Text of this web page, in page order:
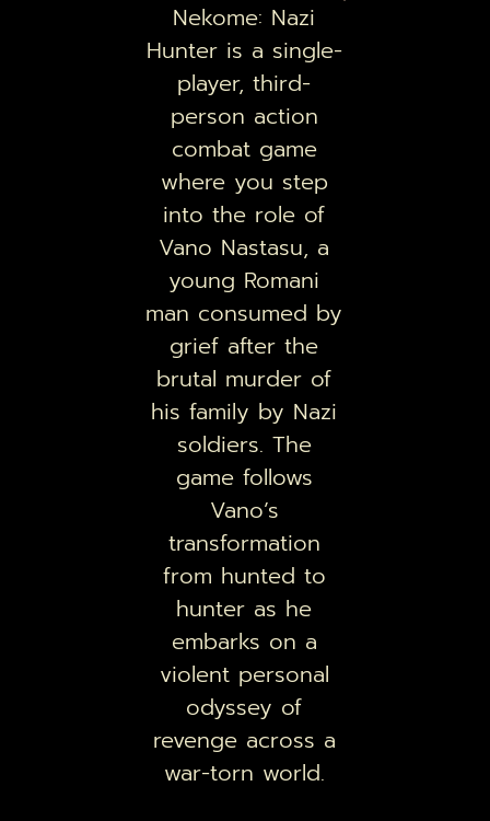
Nekome: Nazi
Hunteris a single-
player, third-
person action
combat game
where you step
into the role of
Vano Nastasu, a
young Romani
man consumed by
grief after the
brutal murder of
his family by Nazi
soldiers. The
game follows
Vano’s
transformation
from hunted to
hunter as he
embarks on a
violent personal
odyssey of
revenge across a
war-torn world.